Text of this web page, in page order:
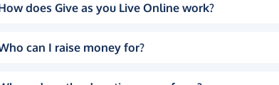
does Give as you Live Online work?
can I raise money for?